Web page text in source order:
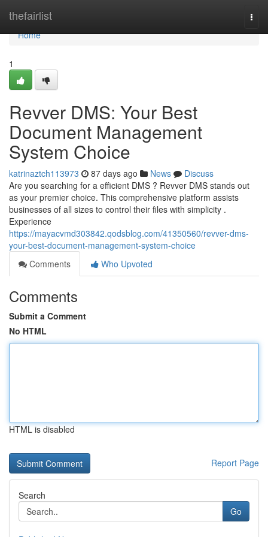
thefairlist
Home
Home
1
Revver DMS: Your Best
Document Management
System Choice
katrinaztch113973 87 days ago News
Discuss
Are you searching for a efficient DMS ? Revver DMS stands out
as your premier choice. This comprehensive platform assists
businesses of all sizes to control their files with simplicity .
Experience
https://mayacvmd303842.qodsblog.com/41350560/revver-dms-
your-best-document-management-system-choice
Comments
Who Upvoted
Comments
Submit a Comment
No HTML
HTML is disabled
Report Page
Search
Go